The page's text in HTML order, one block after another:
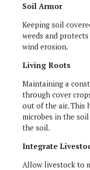
Soil Armor
Keeping soil
weeds and
wind erosion.
Living Roots
Maintaining a
through cover
out of the air. This
microbes in the
the soil.
Integrate
Allow livestock to